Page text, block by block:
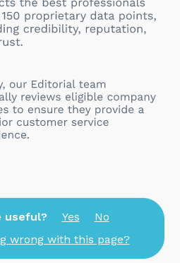
useful? Yes
No
wrong with this page?